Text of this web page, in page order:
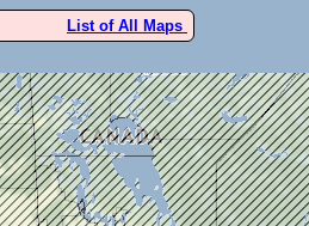
List of All Maps